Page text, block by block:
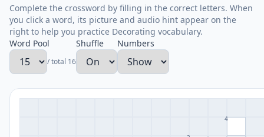
Complete the crossword by filling in the correct letters. When
you click a word, its picture and audio hint appear on the
right to help you practice Decorating vocabulary.
Word Pool
/ total 16
Shuffle Numbers
4